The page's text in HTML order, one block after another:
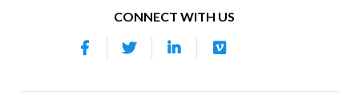
CONNECT WITH US